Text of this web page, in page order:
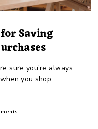
Saving
sure you’re always
you shop.